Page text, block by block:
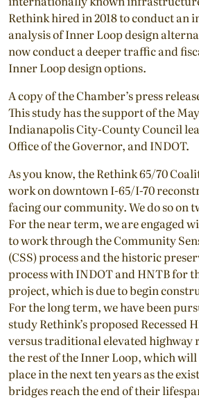
Rethink hired in 2018 to conduct an
analysis of Inner Loop design
now conduct a deeper traffic and
Inner Loop design options.
A copy of the Chamber’s press
This study has the support of the
Indianapolis City-County Council
Office of the Governor, and INDOT.
As you know, the Rethink 65/70
work on downtown I-65/I-70
facing our community. We do so on
For the near term, we are engaged
to work through the Community
(CSS) process and the historic
process with INDOT and HNTB for
project, which is due to begin
For the long term, we have been
study Rethink’s proposed Recessed
versus traditional elevated highway
the rest of the Inner Loop, which
place in the next ten years as the
bridges reach the end of their